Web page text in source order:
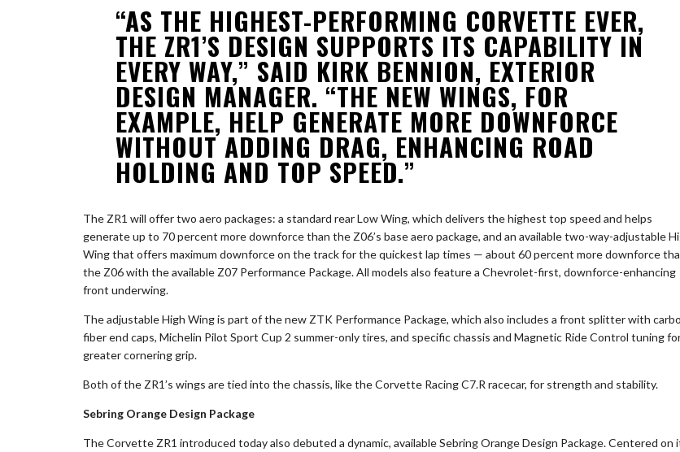
“AS THE HIGHEST-PERFORMING CORVETTE EVER,
THE ZR1’S DESIGN SUPPORTS ITS CAPABILITY IN
EVERY WAY,” SAID KIRK BENNION, EXTERIOR
DESIGN MANAGER. “THE NEW WINGS, FOR
EXAMPLE, HELP GENERATE MORE DOWNFORCE
WITHOUT ADDING DRAG, ENHANCING ROAD
HOLDING AND TOP SPEED.”
The ZR1 will offer two aero packages: a standard rear Low Wing, which delivers the highest top speed and helps
generate up to 70 percent more downforce than the Z06’s base aero package, and an available two-way-adjustable
Wing that offers maximum downforce on the track for the quickest lap times — about 60 percent more downforce
the Z06 with the available Z07 Performance Package. All models also feature a Chevrolet-first, downforce-enhancing
front underwing.
The adjustable High Wing is part of the new ZTK Performance Package, which also includes a front splitter with
fiber end caps, Michelin Pilot Sport Cup 2 summer-only tires, and specific chassis and Magnetic Ride Control tuning
greater cornering grip.
Both of the ZR1’s wings are tied into the chassis, like the Corvette Racing C7.R racecar, for strength and stability.
Sebring Orange Design Package
The Corvette ZR1 introduced today also debuted a dynamic, available Sebring Orange Design Package. Centered on